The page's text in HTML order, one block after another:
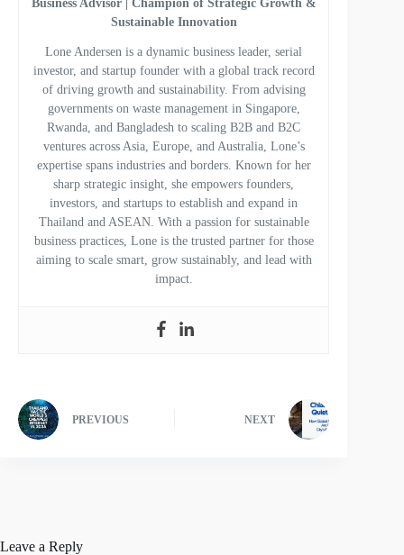
Business Advisor | Champion of Strategic Growth &
Sustainable Innovation
Lone Andersen is a dynamic business leader, serial
investor, and startup founder with a global track record
of driving growth and sustainability. From advising
governments on waste management in Singapore,
Rwanda, and Bangladesh to scaling B2B and B2C
ventures across Asia, Europe, and Australia, Lone’s
expertise spans industries and borders. Known for her
sharp strategic insight, she empowers founders,
investors, and startups to establish and expand in
Thailand and ASEAN. With a passion for sustainable
business practices, Lone is the trusted partner for those
aiming to scale smart, grow sustainably, and lead with
impact.
PREVIOUS NEXT
Leave a Reply